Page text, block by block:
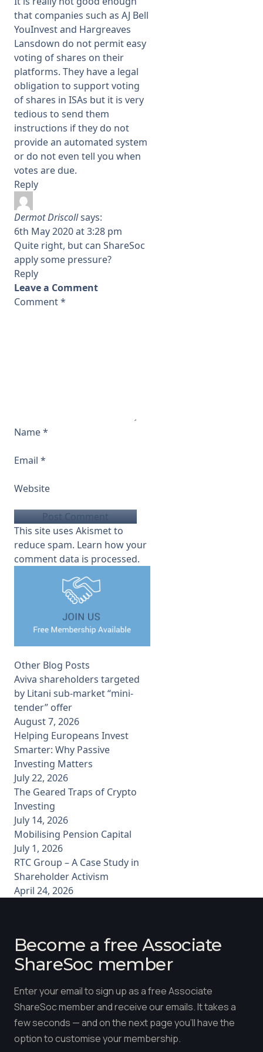
that companies such as AJ Bell
YouInvest and Hargreaves
Lansdown do not permit easy
voting of shares on their
platforms. They have a legal
obligation to support voting
of shares in ISAs but it is very
tedious to send them
instructions if they do not
provide an automated system
or do not even tell you when
votes are due.
Reply
Dermot Driscollsays:
6th May 2020 at 3:28 pm
Quite right, but can ShareSoc
apply some pressure?
Reply
Leave a Comment
Comment*
Name*
Email *
Website
This site uses Akismet to
reduce spam. Learn how your
comment data is processed.
Other Blog Posts
Aviva shareholders targeted
by Litani sub-market “mini-
tender” offer
August 7, 2026
Helping Europeans Invest
Smarter: Why Passive
Investing Matters
July 22, 2026
The Geared Traps of Crypto
Investing
July 14, 2026
Mobilising Pension Capital
July 1, 2026
RTC Group – A Case Study in
Shareholder Activism
April 24, 2026
Become a free Associate
ShareSoc member
Enter your email to sign up as a free Associate
ShareSoc member and receive our emails. It takes a
few seconds — and on the next page you'll have the
option to customise your membership.